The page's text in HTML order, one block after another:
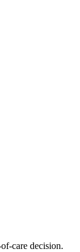
care decision.